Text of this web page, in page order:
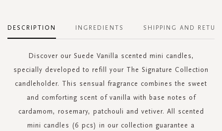
DESCRIPTION
Discover our Suede Vanilla scented mini candles,
specially developed to refill your The Signature Collection
candleholder. This sensual fragrance combines the sweet
and comforting scent of vanilla with base notes of
cardamom, rosemary, patchouli and vetiver. All scented
mini candles (6 pcs) in our collection guarantee a
INGREDIENTS SHIPPING AND